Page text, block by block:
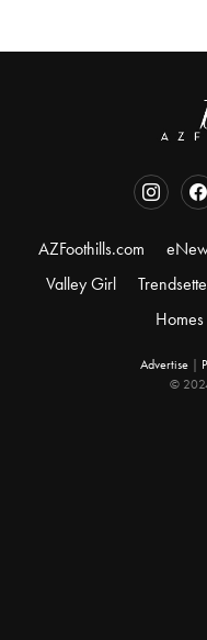
AZFoothills.com
Valley Girl
Homes
Advertise
©